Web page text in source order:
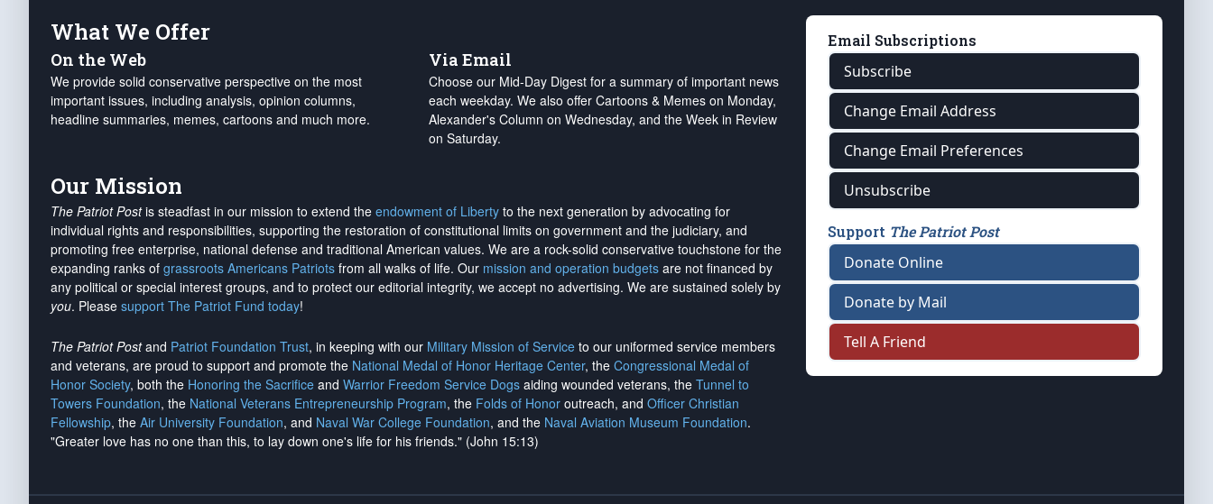
What We Offer
On the Web
We provide solid conservative perspective on the most
important issues, including analysis, opinion columns,
headline summaries, memes, cartoons and much more.
Via Email
Choose our Mid-Day Digest for a summary of important news
each weekday. We also offer Cartoons & Memes on Monday,
Alexander's Column on Wednesday, and the Week in Review
on Saturday.
Our Mission
The Patriot Postis steadfast in our mission to extend the endowment of Liberty to the next generation by advocating for
individual rights and responsibilities, supporting the restoration of constitutional limits on government and the judiciary, and
promoting free enterprise, national defense and traditional American values. We are a rock-solid conservative touchstone for the
expanding ranks of grassroots Americans Patriots from all walks of life. Our mission and operation budgets are not financed by
any political or special interest groups, and to protect our editorial integrity, we accept no advertising. We are sustained solely by
you. Please support The Patriot Fund today!
The Patriot Postand Patriot Foundation Trust, in keeping with our Military Mission of Service to our uniformed service members
and veterans, are proud to support and promote the National Medal of Honor Heritage Center, the Congressional Medal of
Honor Society, both the Honoring the Sacrifice and Warrior Freedom Service Dogs aiding wounded veterans, the Tunnel to
Towers Foundation, the National Veterans Entrepreneurship Program, the Folds of Honor outreach, and Officer Christian
Fellowship, the Air University Foundation, and Naval War College Foundation, and the Naval Aviation Museum Foundation.
"Greater love has no one than this, to lay down one's life for his friends." (John 15:13)
Email Subscriptions
Subscribe
Change Email Address
Change Email Preferences
Unsubscribe
Support The Patriot Post
Donate Online
Donate by Mail
Tell A Friend